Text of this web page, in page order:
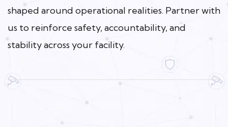
shaped around operational realities. Partner with
us to reinforce safety, accountability, and
stability across your facility.